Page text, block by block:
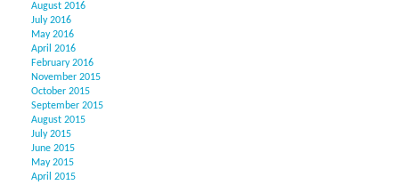
August 2016
July 2016
May 2016
April 2016
February 2016
November 2015
October 2015
September 2015
August 2015
July 2015
June 2015
May 2015
April 2015